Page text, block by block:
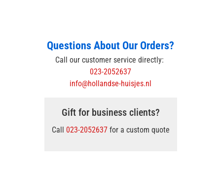
Questions About Our Orders?
Call our customer service directly:
023-2052637
info@hollandse-huisjes.nl
Gift for business clients?
Call 023-2052637for a custom quote